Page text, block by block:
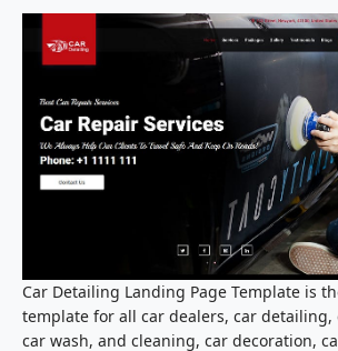
Car Detailing Landing Page Template is
template for all car dealers, car detailing,
car wash, and cleaning, car decoration,